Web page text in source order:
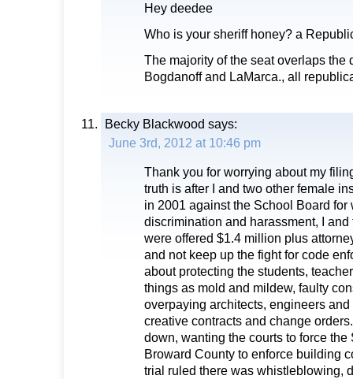
Hey deedee
Who is your sheriff honey? a
The majority of the seat overlaps the
Bogdanoff and LaMarca., all
Becky Blackwood says:
June 3rd, 2012 at 10:46 pm
Thank you for worrying about my
truth is after I and two other female
in 2001 against the School Board
discrimination and harassment, I
were offered $1.4 million plus
and not keep up the fight for code
about protecting the students,
things as mold and mildew, faulty
overpaying architects, engineers
creative contracts and change
down, wanting the courts to force the
Broward County to enforce building
trial ruled there was whistleblowing,